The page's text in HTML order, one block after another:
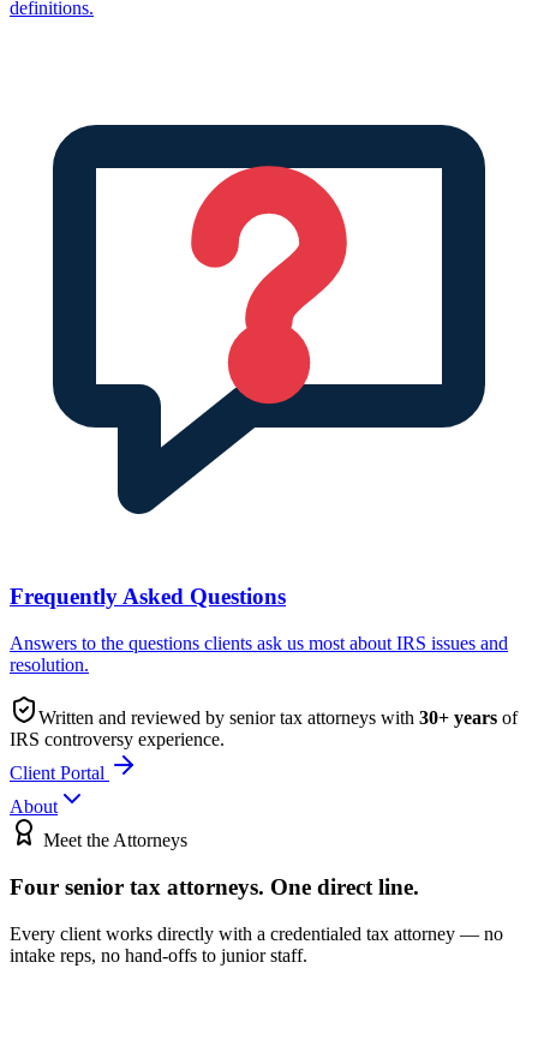
definitions.
Frequently Asked Questions
Answers to the questions clients ask us most about IRS issues and
resolution.
Written and reviewed by senior tax attorneys with 30+ years of
IRS controversy experience.
Client Portal
About
Meet the Attorneys
Four senior tax attorneys. One direct line.
Every client works directly with a credentialed tax attorney — no
intake reps, no hand-offs to junior staff.